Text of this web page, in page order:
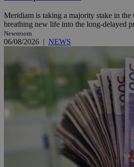
Meridiam is taking a majority stake in the
breathing new life into the long-delayed
Newsroom
06/08/2026 | NEWS